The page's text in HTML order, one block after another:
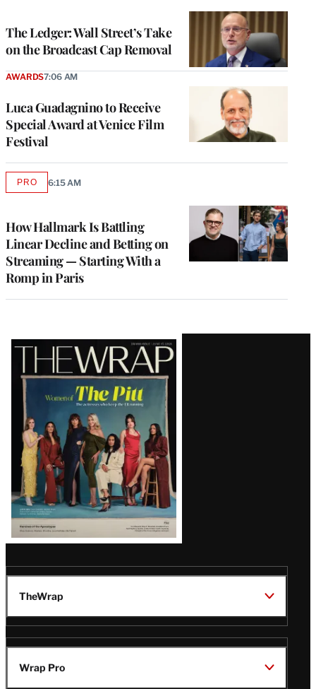
The Ledger: Wall Street’s Take
on the Broadcast Cap Removal
Luca Guadagnino to Receive
Special Award at Venice Film
Festival
AWARDS7:06 AM
How Hallmark Is Battling
Linear Decline and Betting on
Streaming — Starting With a
Romp in Paris
PROAVAILABLE
6:15 AM
Latest
Magazine
Issue
TheWrap
Wrap Pro